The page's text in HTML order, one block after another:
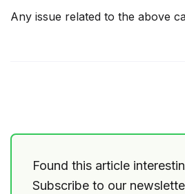
Any issue related to the above
Found this article
Subscribe to our